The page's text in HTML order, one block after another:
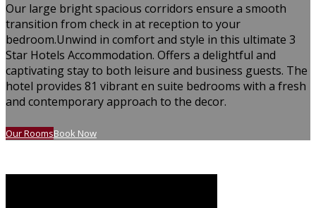
Our large bright spacious corridors ensure a smooth
transition from check in at reception to your
bedroom.Unwind in comfort and style in this ultimate 3
Star Hotels Accommodation. Offers a delightful and
captivating stay to both leisure and business guests. The
hotel provides 81 vibrant en suite bedrooms with a fresh
and contemporary approach to the decor.
Our RoomsBook Now